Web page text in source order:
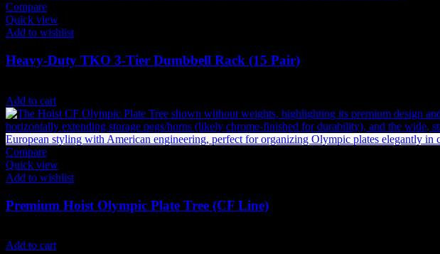
Compare
Quick view
Add to wishlist
Heavy-Duty TKO 3-Tier Dumbbell Rack (15 Pair)
Add to cart
Compare
Quick view
Add to wishlist
Premium Hoist Olympic Plate Tree (CF Line)
Add to cart